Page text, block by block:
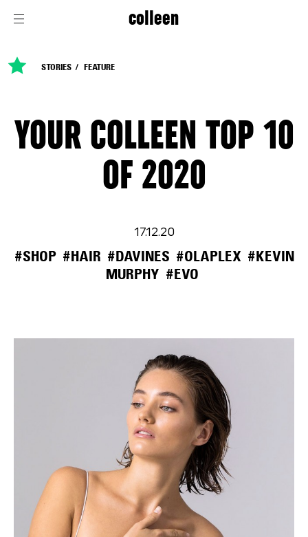
colleen
STORIES FEATURE
YOUR COLLEEN TOP 10
OF 2020
17.12.20
#SHOP #HAIR #DAVINES #OLAPLEX #KEVIN
MURPHY #EVO